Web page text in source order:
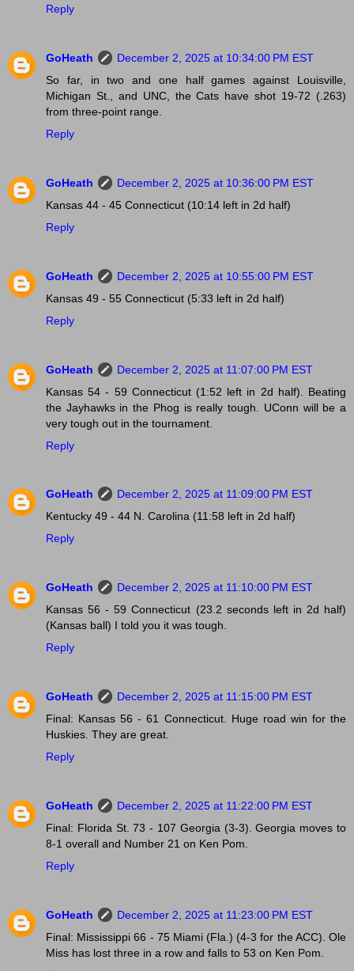
Reply
GoHeath
December 2, 2025 at 10:34:00 PM EST
So far, in two and one half games against Louisville,
Michigan St., and UNC, the Cats have shot 19-72 (.263)
from three-point range.
Reply
GoHeath
December 2, 2025 at 10:36:00 PM EST
Kansas 44 - 45 Connecticut (10:14 left in 2d half)
Reply
GoHeath
December 2, 2025 at 10:55:00 PM EST
Kansas 49 - 55 Connecticut (5:33 left in 2d half)
Reply
GoHeath
December 2, 2025 at 11:07:00 PM EST
Kansas 54 - 59 Connecticut (1:52 left in 2d half). Beating
the Jayhawks in the Phog is really tough. UConn will be a
very tough out in the tournament.
Reply
GoHeath
December 2, 2025 at 11:09:00 PM EST
Kentucky 49 - 44 N. Carolina (11:58 left in 2d half)
Reply
GoHeath
December 2, 2025 at 11:10:00 PM EST
Kansas 56 - 59 Connecticut (23.2 seconds left in 2d half)
(Kansas ball) I told you it was tough.
Reply
GoHeath
December 2, 2025 at 11:15:00 PM EST
Final: Kansas 56 - 61 Connecticut. Huge road win for the
Huskies. They are great.
Reply
GoHeath
December 2, 2025 at 11:22:00 PM EST
Final: Florida St. 73 - 107 Georgia (3-3). Georgia moves to
8-1 overall and Number 21 on Ken Pom.
Reply
GoHeath
December 2, 2025 at 11:23:00 PM EST
Final: Mississippi 66 - 75 Miami (Fla.) (4-3 for the ACC). Ole
Miss has lost three in a row and falls to 53 on Ken Pom.